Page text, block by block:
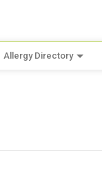
Allergy Directory